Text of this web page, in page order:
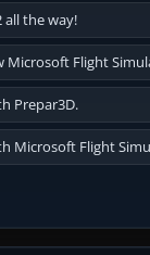
all the way!
Microsoft Flight
Prepar3D.
Microsoft Flight